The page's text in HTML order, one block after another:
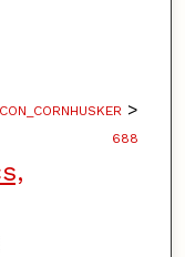
>
688